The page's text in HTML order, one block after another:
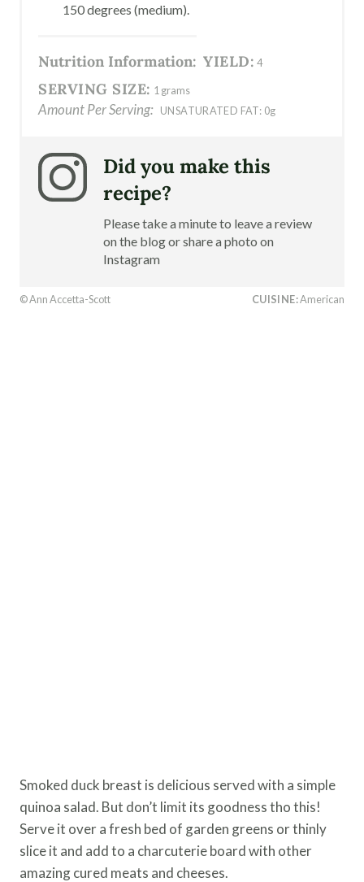
150 degrees (medium).
Nutrition Information: YIELD: 4
SERVING SIZE: 1 grams
Amount Per Serving: UNSATURATED FAT: 0g
Did you make this
recipe?
Please take a minute to leave a review
on the blog or share a photo on
Instagram
© Ann Accetta-Scott CUISINE:American
Smoked duck breast is delicious served with a simple
quinoa salad. But don’t limit its goodness tho this!
Serve it over a fresh bed of garden greens or thinly
slice it and add to a charcuterie board with other
amazing cured meats and cheeses.